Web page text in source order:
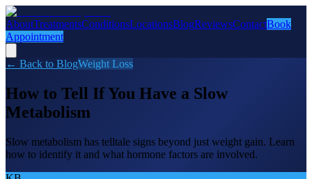
AboutTreatmentsConditionsLocationsBlogReviewsContactBook
Appointment
← Back to BlogWeight Loss
How to Tell If You Have a Slow
Metabolism
Slow metabolism has telltale signs beyond just weight gain. Learn
how to identify it and what hormone factors are involved.